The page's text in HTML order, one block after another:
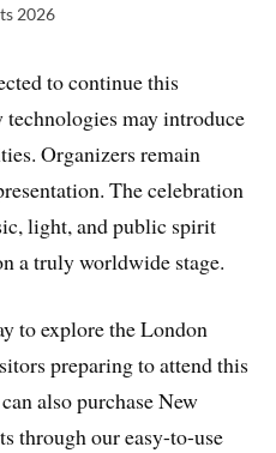
2026
to continue this
may introduce
Organizers remain
The celebration
light, and public spirit
a truly worldwide stage.
to explore the London
preparing to attend this
also purchase New
through our easy-to-use